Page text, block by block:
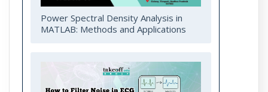
Power Spectral Density Analysis in
MATLAB: Methods and Applications